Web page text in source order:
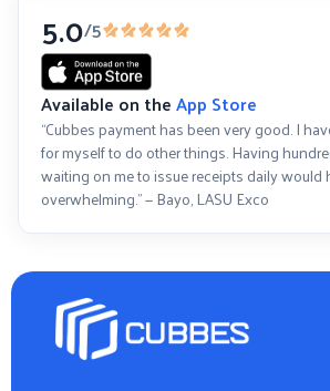
5.0/5
Available on theApp Store
“Cubbes payment has been very good. I
for myself to do other things. Having
waiting on me to issue receipts daily would
overwhelming.” — Bayo, LASU Exco